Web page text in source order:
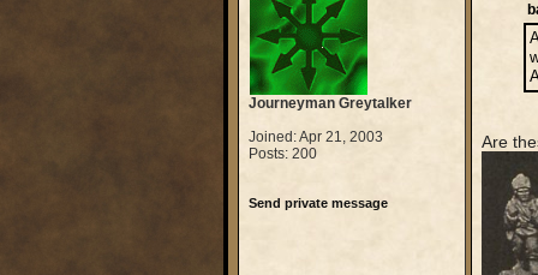
Journeyman Greytalker
Joined: Apr 21, 2003
Posts: 200
Send private message
Are